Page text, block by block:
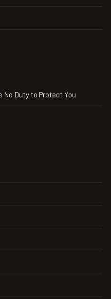
No Duty to Protect You